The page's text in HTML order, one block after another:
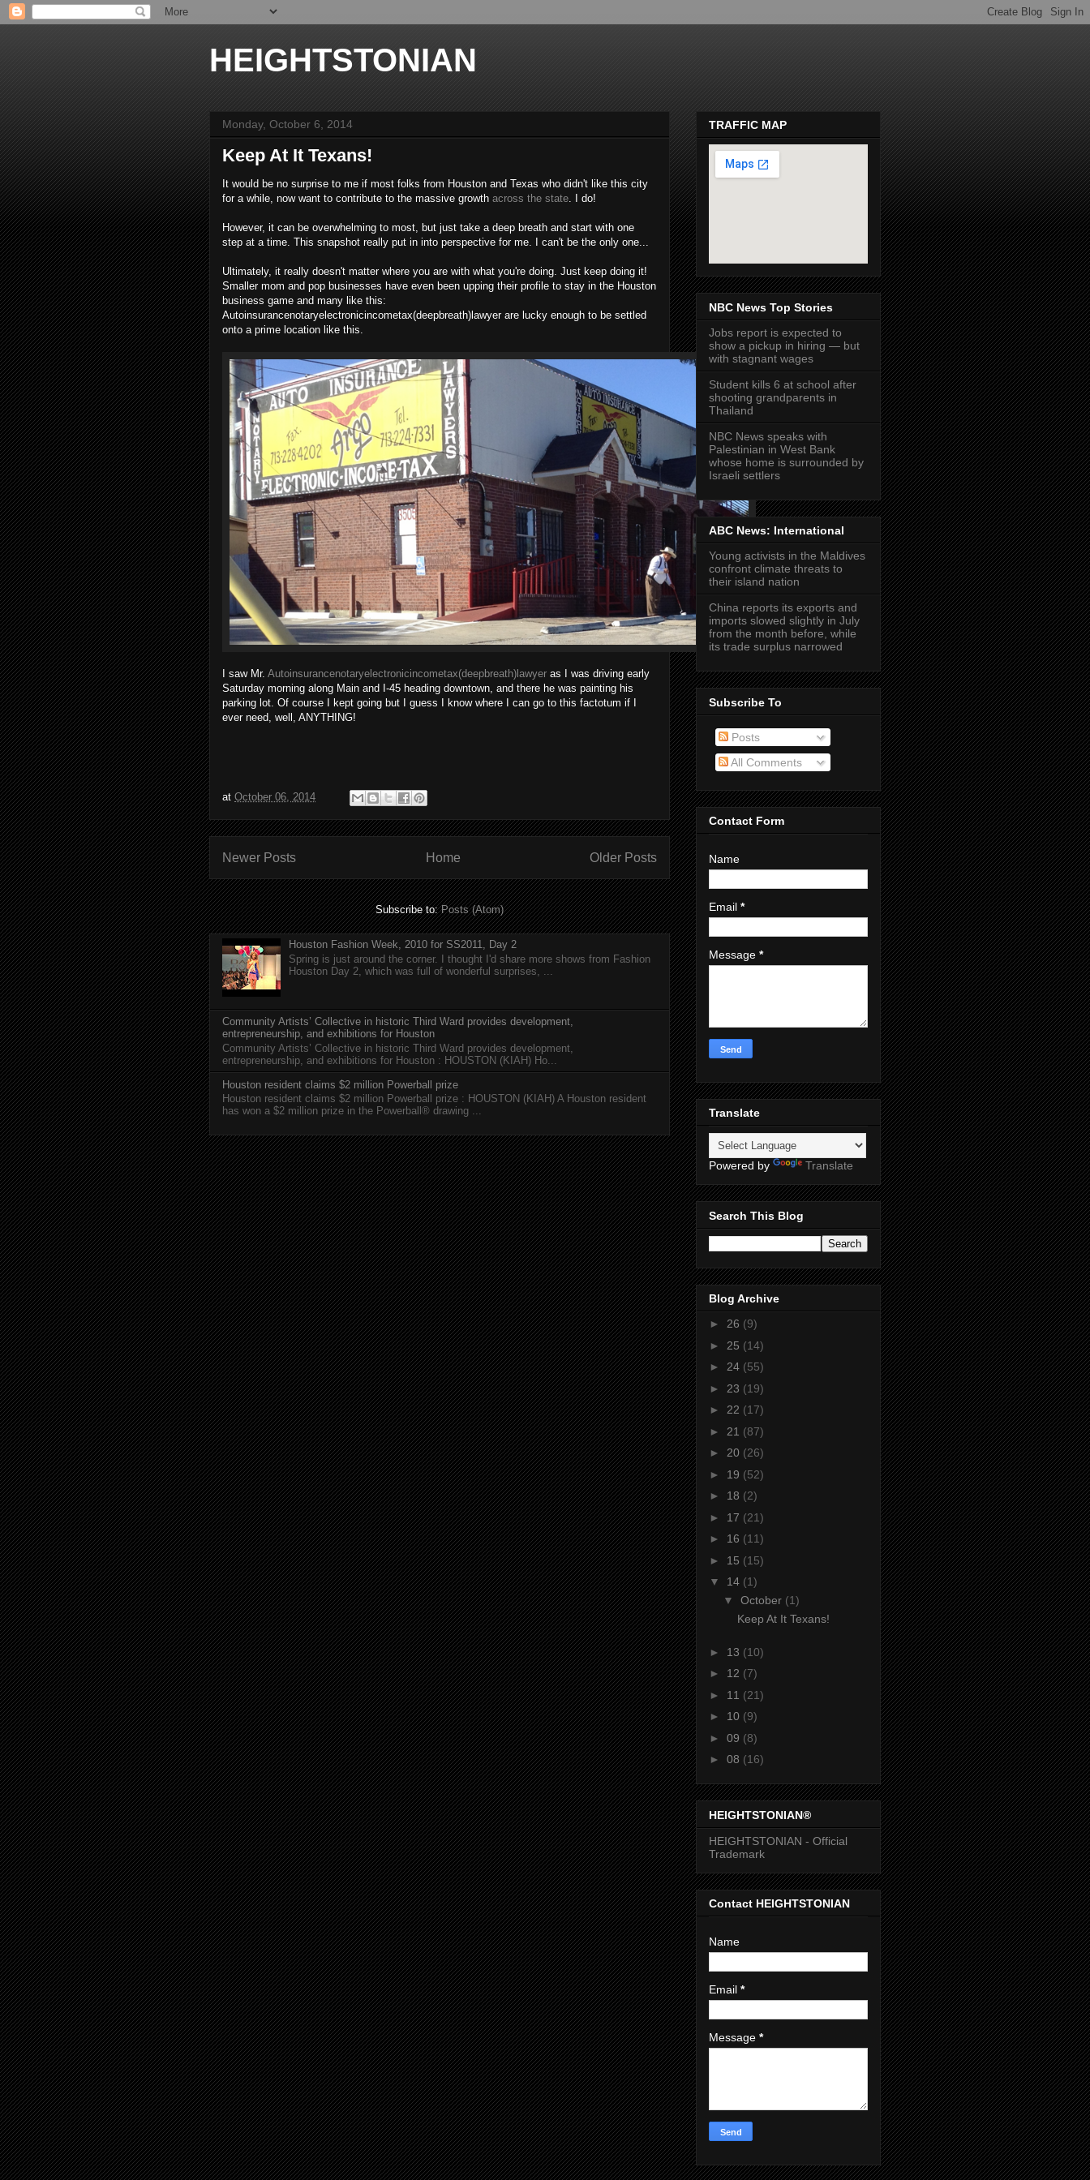
HEIGHTSTONIAN
Monday, October 6, 2014
Keep At It Texans!
It would be no surprise to me if most folks from Houston and Texas who didn't like this city
for a while, now want to contribute to the massive growth across the state. I do!
However, it can be overwhelming to most, but just take a deep breath and start with one
step at a time. This snapshot really put in into perspective for me. I can't be the only one...
Ultimately, it really doesn't matter where you are with what you're doing. Just keep doing it!
Smaller mom and pop businesses have even been upping their profile to stay in the Houston
business game and many like this:
Autoinsurancenotaryelectronicincometax(deepbreath)lawyer are lucky enough to be settled
onto a prime location like this.
I saw Mr. Autoinsurancenotaryelectronicincometax(deepbreath)lawyer as I was driving early
Saturday morning along Main and I-45 heading downtown, and there he was painting his
parking lot. Of course I kept going but I guess I know where I can go to this factotum if I
ever need, well, ANYTHING!
at October 06, 2014
Newer Posts Older Posts
Home
Subscribe to:Posts (Atom)
Houston Fashion Week, 2010 for SS2011, Day 2
Spring is just around the corner. I thought I'd share more shows from Fashion
Houston Day 2, which was full of wonderful surprises, ...
Community Artists’ Collective in historic Third Ward provides development,
entrepreneurship, and exhibitions for Houston
Community Artists’ Collective in historic Third Ward provides development,
entrepreneurship, and exhibitions for Houston : HOUSTON (KIAH) Ho...
Houston resident claims $2 million Powerball prize
Houston resident claims $2 million Powerball prize : HOUSTON (KIAH) A Houston resident
has won a $2 million prize in the Powerball® drawing ...
TRAFFIC MAP
NBC News Top Stories
Jobs report is expected to
show a pickup in hiring — but
with stagnant wages
Student kills 6 at school after
shooting grandparents in
Thailand
NBC News speaks with
Palestinian in West Bank
whose home is surrounded by
Israeli settlers
ABC News: International
Young activists in the Maldives
confront climate threats to
their island nation
China reports its exports and
imports slowed slightly in July
from the month before, while
its trade surplus narrowed
Subscribe To
Posts
All Comments
Contact Form
Name
Email *
Message *
Translate
Powered by Translate
Search This Blog
Blog Archive
► 26 (9)
► 25 (14)
► 24 (55)
► 23 (19)
► 22 (17)
► 21 (87)
► 20 (26)
► 19 (52)
► 18 (2)
► 17 (21)
► 16 (11)
► 15 (15)
▼ 14 (1)
▼ October (1)
Keep At It Texans!
► 13 (10)
► 12 (7)
► 11 (21)
► 10 (9)
► 09 (8)
► 08 (16)
HEIGHTSTONIAN®
HEIGHTSTONIAN - Official
Trademark
Contact HEIGHTSTONIAN
Name
Email *
Message *